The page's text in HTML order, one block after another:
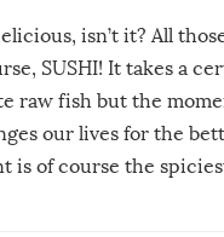
isn’t it? All
SUSHI! It takes a
raw fish but the
our lives for the
is of course the